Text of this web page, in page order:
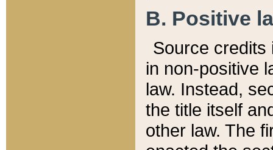
B. Positive
Source credits
in non-positive
law. Instead,
the title itself
other law. The